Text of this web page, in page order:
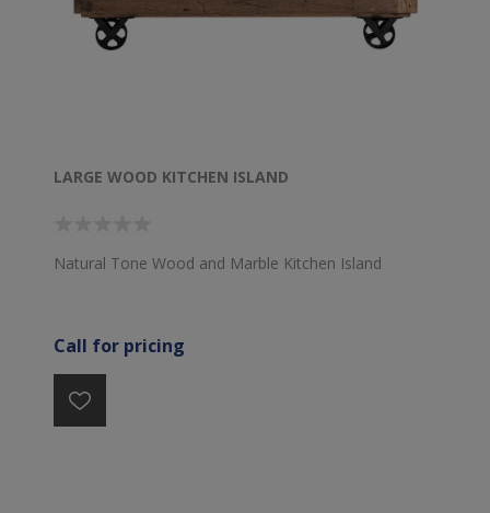
LARGE WOOD KITCHEN ISLAND
Natural Tone Wood and Marble Kitchen Island
Call for pricing